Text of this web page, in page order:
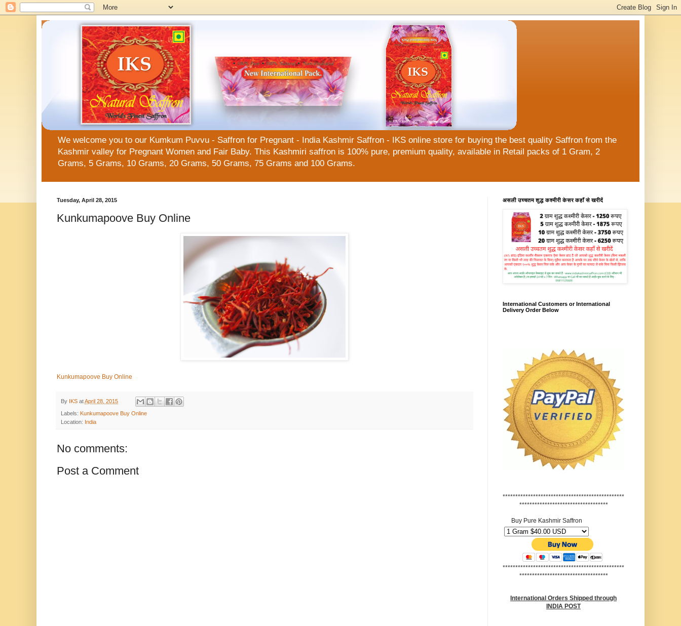
We welcome you to our Kumkum Puvvu - Saffron for Pregnant - India Kashmir Saffron - IKS online store for buying the best quality Saffron from the
Kashmir valley for Pregnant Women and Fair Baby. This Kashmiri saffron is 100% pure, premium quality, available in Retail packs of 1 Gram, 2
Grams, 5 Grams, 10 Grams, 20 Grams, 50 Grams, 75 Grams and 100 Grams.
Tuesday, April 28, 2015
Kunkumapoove Buy Online
Kunkumapoove Buy Online
By IKS atApril 28, 2015
Labels: Kunkumapoove Buy Online
Location: India
No comments:
Post a Comment
असली उच्चतम शुद्ध कश्मीरी केसर कहाँ से खरीदें
International Customers or International
Delivery Order Below
************************************************
***********************************
Buy Pure Kashmir Saffron
************************************************
***********************************
International Orders Shipped through
INDIA POST